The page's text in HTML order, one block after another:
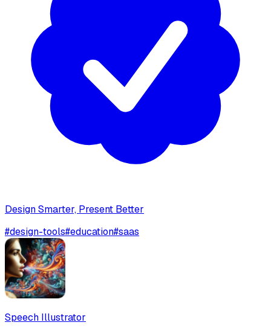
Design Smarter, Present Better
#design-tools#education#saas
Speech Illustrator